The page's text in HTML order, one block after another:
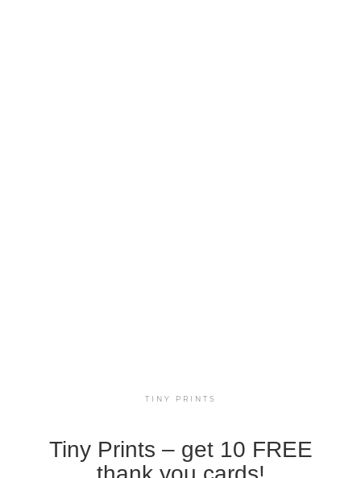
TINY PRINTS
Tiny Prints – get 10 FREE